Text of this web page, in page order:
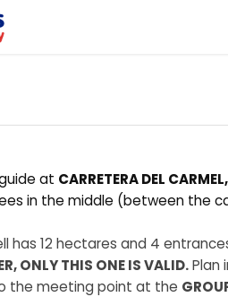
at CARRETERA DEL
in the middle (between the
has 12 hectares and 4
ONLY THIS ONE IS VALID.Plan
the meeting point at the